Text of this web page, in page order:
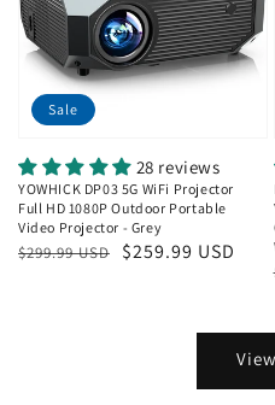
28 reviews
YOWHICK DP03 5G WiFi Projector
Full HD 1080P Outdoor Portable
Video Projector - Grey
Regular
$299.99 USD
Sale
$259.99 USD
Sale